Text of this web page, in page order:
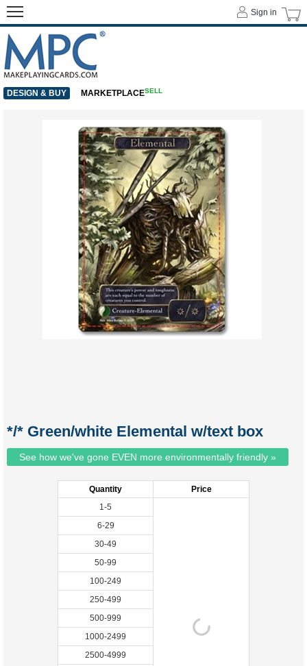
*/* Green/white Elemental w/text box
See how we've gone EVEN more environmentally friendly »
Quantity
Price
1-5
6-29
30-49
50-99
100-249
250-499
500-999
1000-2499
2500-4999
Sign in
DESIGN & BUY MARKETPLACESELL